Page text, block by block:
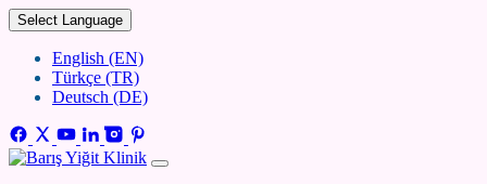
Select Language
English (EN)
Türkçe (TR)
Deutsch (DE)